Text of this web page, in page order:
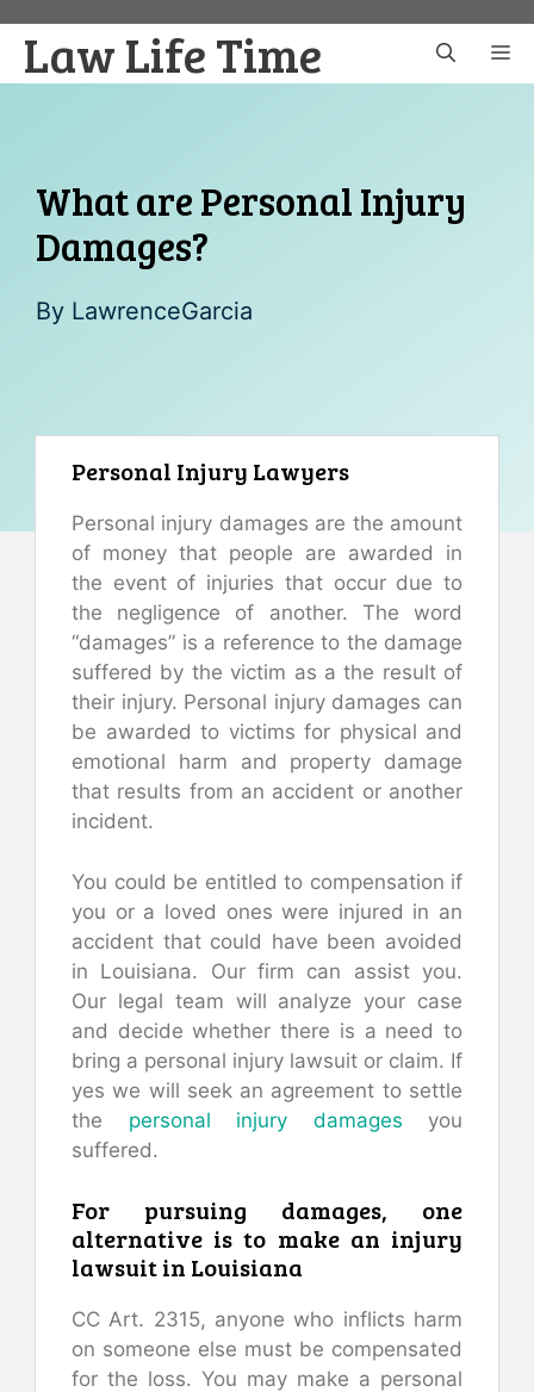
content
Law Life Time
What are Personal Injury
Damages?
By LawrenceGarcia
Personal Injury Lawyers
Personal injury damages are the amount
of money that people are awarded in
the event of injuries that occur due to
the negligence of another. The word
“damages” is a reference to the damage
suffered by the victim as a the result of
their injury. Personal injury damages can
be awarded to victims for physical and
emotional harm and property damage
that results from an accident or another
incident.
You could be entitled to compensation if
you or a loved ones were injured in an
accident that could have been avoided
in Louisiana. Our firm can assist you.
Our legal team will analyze your case
and decide whether there is a need to
bring a personal injury lawsuit or claim. If
yes we will seek an agreement to settle
the personal injury damages you
suffered.
For pursuing damages, one
alternative is to make an injury
lawsuit in Louisiana
CC Art. 2315, anyone who inflicts harm
on someone else must be compensated
for the loss. You may make a personal